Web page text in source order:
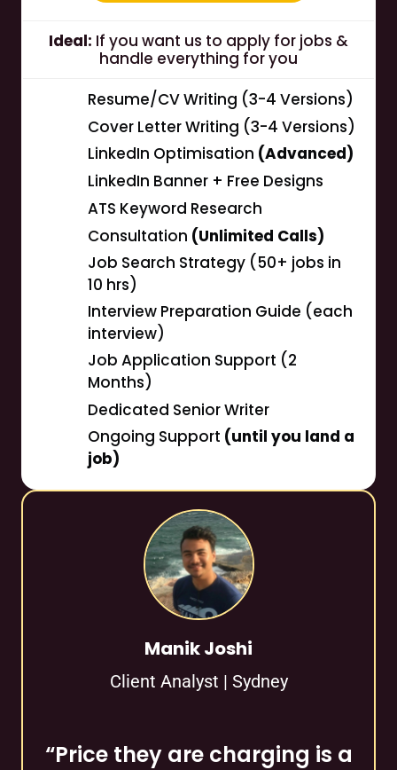
Ideal: If you want us to apply for jobs &
handle everything for you
Resume/CV Writing (3-4 Versions)
Cover Letter Writing (3-4 Versions)
LinkedIn Optimisation (Advanced)
LinkedIn Banner + Free Designs
ATS Keyword Research
Consultation (Unlimited Calls)
Job Search Strategy (50+ jobs in
10 hrs)
Interview Preparation Guide (each
interview)
Job Application Support (2
Months)
Dedicated Senior Writer
Ongoing Support (until you land a
job)
Manik Joshi
Client Analyst | Sydney
“Price they are charging is a